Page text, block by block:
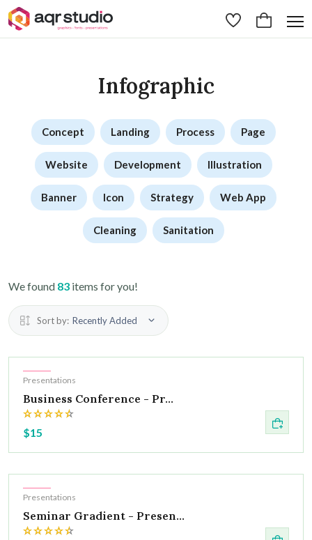
Infographic
Concept Landing Process Page
Website Development Illustration
Banner Icon Strategy Web App
Cleaning Sanitation
We found 83 items for you!
Sort by: Recently Added
Hot
Presentations
Business Conference - Pr...
$15
Hot
Presentations
Seminar Gradient - Presen...